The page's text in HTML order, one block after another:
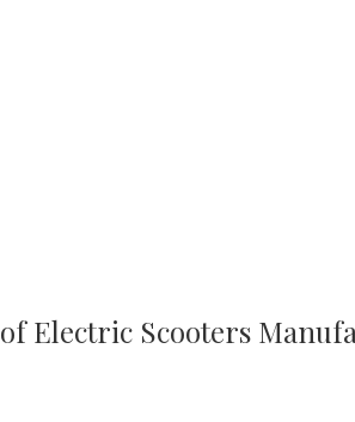
of Electric Scooters